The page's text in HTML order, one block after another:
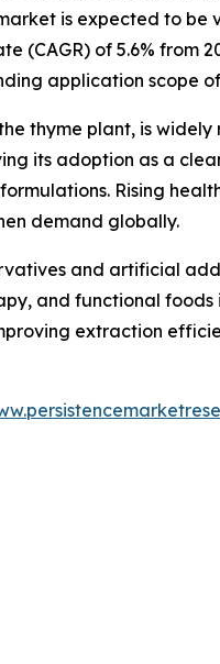
is expected to be
(CAGR) of 5.6% from
application scope
thyme plant, is
its adoption as a
Rising
demand globally.
and artificial
and functional
extraction